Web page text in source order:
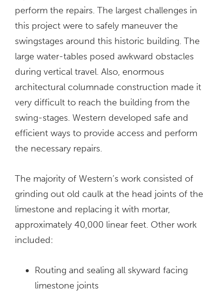
perform the repairs. The largest challenges in
this project were to safely maneuver the
swingstages around this historic building. The
large water-tables posed awkward obstacles
during vertical travel. Also, enormous
architectural columnade construction made it
very difficult to reach the building from the
swing-stages. Western developed safe and
efficient ways to provide access and perform
the necessary repairs.
The majority of Western’s work consisted of
grinding out old caulk at the head joints of the
limestone and replacing it with mortar,
approximately 40,000 linear feet. Other work
included:
Routing and sealing all skyward facing
limestone joints